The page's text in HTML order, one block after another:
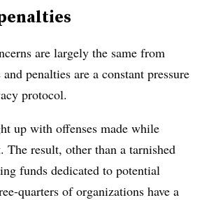
are largely the same from
penalties are a constant pressure
protocol.
up with offenses made while
The result, other than a tarnished
funds dedicated to potential
quarters of organizations have a